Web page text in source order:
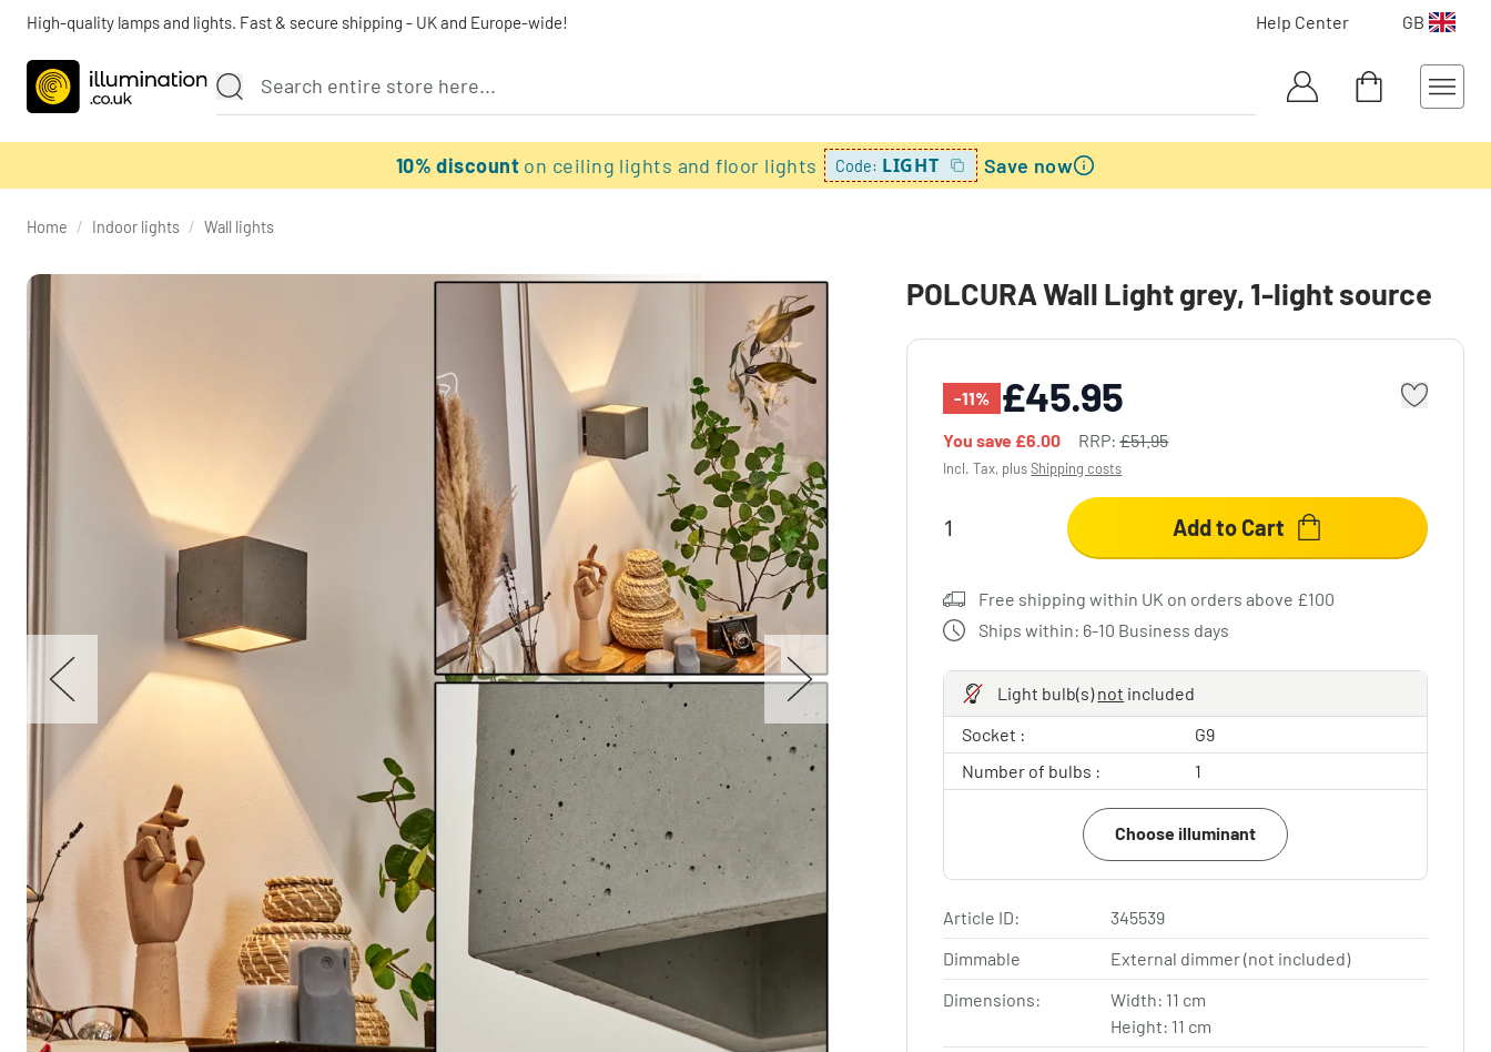
High-quality lamps and lights. Fast & secure shipping - UK and Europe-wide! Help Center GB
10% discount on ceiling lights and floor lights Code: LIGHT Save now
Home / Indoor lights / Wall lights
POLCURA Wall Light grey, 1-light source
-11% £45.95
You save £6.00 RRP:£51.95
Incl. Tax, plusShipping costs
Add to Cart
Free shipping within UK on orders above £100
Ships within: 6-10 Business days
Light bulb(s)not included
Socket :
G9
Number of bulbs :
1
Choose illuminant
Article ID:
345539
Dimmable
External dimmer (not included)
Dimensions:
Width: 11 cm
Height: 11 cm